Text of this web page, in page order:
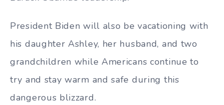
President Biden will also be vacationing with
his daughter Ashley, her husband, and two
grandchildren while Americans continue to
try and stay warm and safe during this
dangerous blizzard.